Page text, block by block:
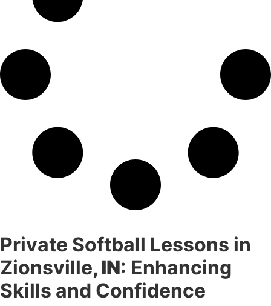
Private Softball Lessons in
Zionsville, IN: Enhancing
Skills and Confidence